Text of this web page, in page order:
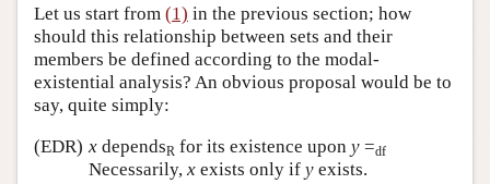
Let us start from (1) in the previous section; how
should this relationship between sets and their
members be defined according to the modal-
existential analysis? An obvious proposal would be to
say, quite simply:
(EDR) xdependsR for its existence upon y=df
Necessarily, xexists only if yexists.